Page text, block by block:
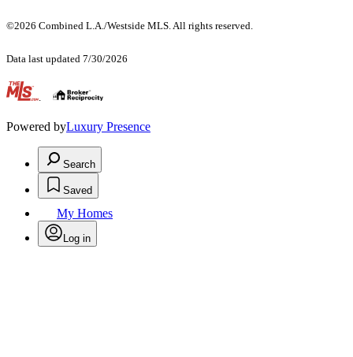
©2026 Combined L.A./Westside MLS. All rights reserved.
Data last updated 7/30/2026
.
Powered byLuxury Presence
Search
Saved
My Homes
Log in